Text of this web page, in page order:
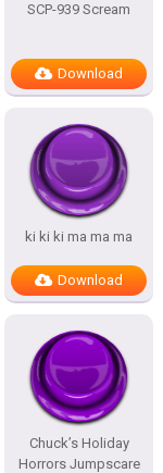
SCP-939 Scream
Download
ki ki ki ma ma ma
Download
Chuck’s Holiday
Horrors Jumpscare